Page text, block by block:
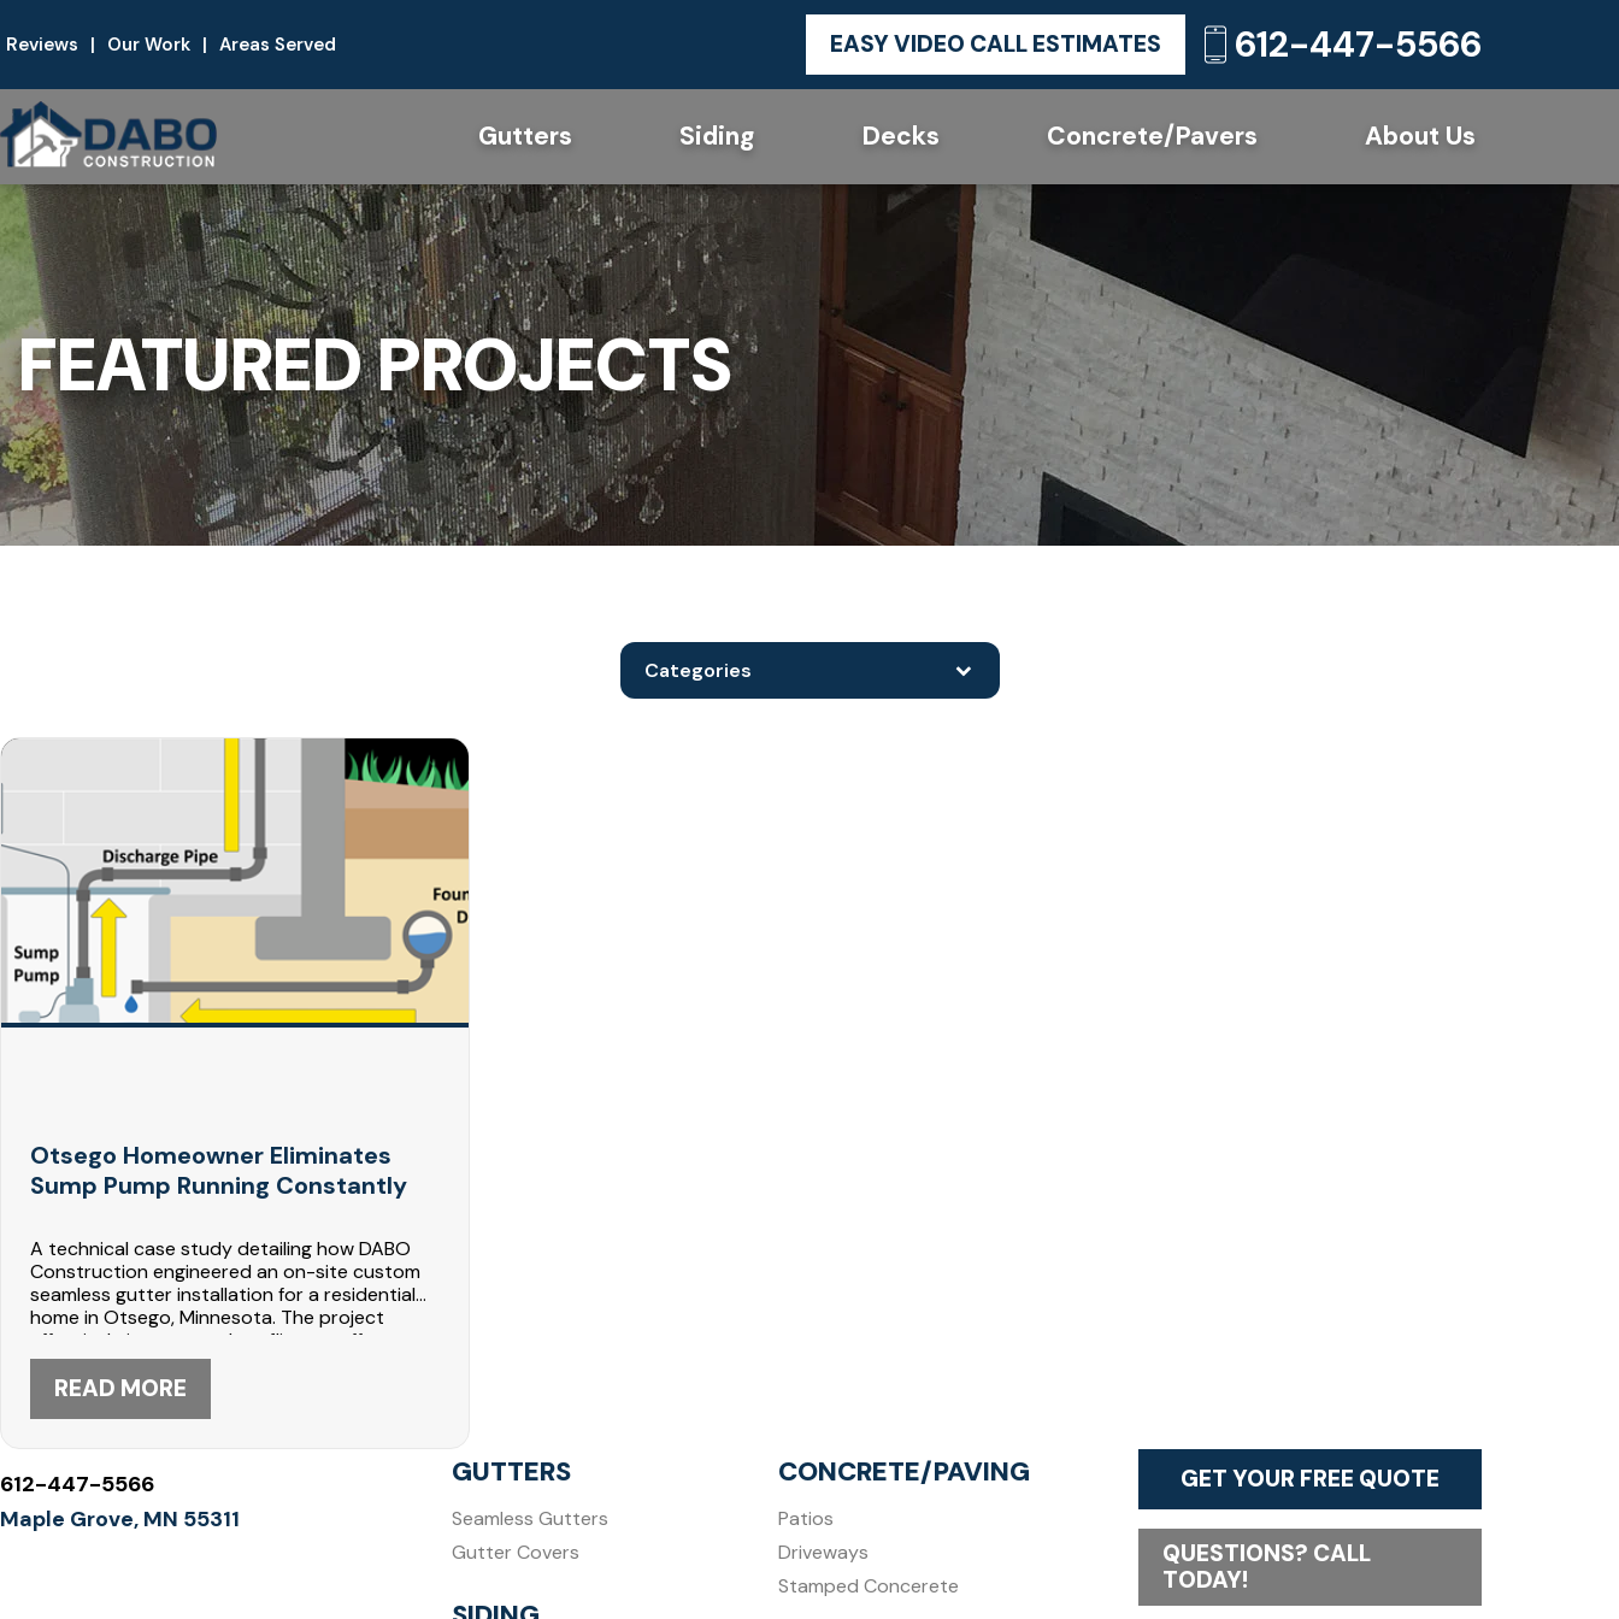
Reviews | Our Work | Areas Served EASY VIDEO CALL ESTIMATES 612-447-5566
Gutters Siding Decks Concrete/Pavers About Us
FEATURED PROJECTS
Categories
Otsego Homeowner Eliminates
Sump Pump Running Constantly
A technical case study detailing how DABO
Construction engineered an on-site custom
seamless gutter installation for a residential
home in Otsego, Minnesota. The project
effectively intercepted roofline runoff,
corrected severe foundation water pooling,
and completely silenced a constantly running
READ MORE
612-447-5566
Maple Grove, MN 55311
GUTTERS
Seamless Gutters
Gutter Covers
CONCRETE/PAVING
Patios
Driveways
Stamped Concerete
GET YOUR FREE QUOTE
QUESTIONS? CALL
TODAY!